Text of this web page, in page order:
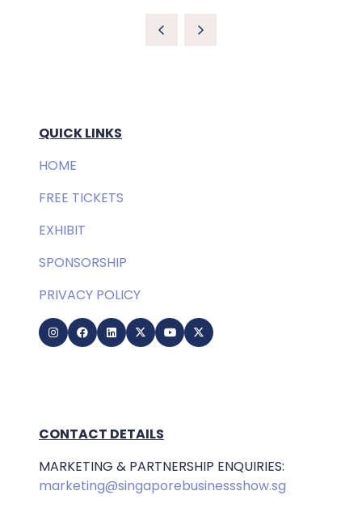
QUICK LINKS
HOME
FREE TICKETS
EXHIBIT
SPONSORSHIP
PRIVACY POLICY
CONTACT DETAILS
MARKETING & PARTNERSHIP ENQUIRIES:
marketing@singaporebusinessshow.sg